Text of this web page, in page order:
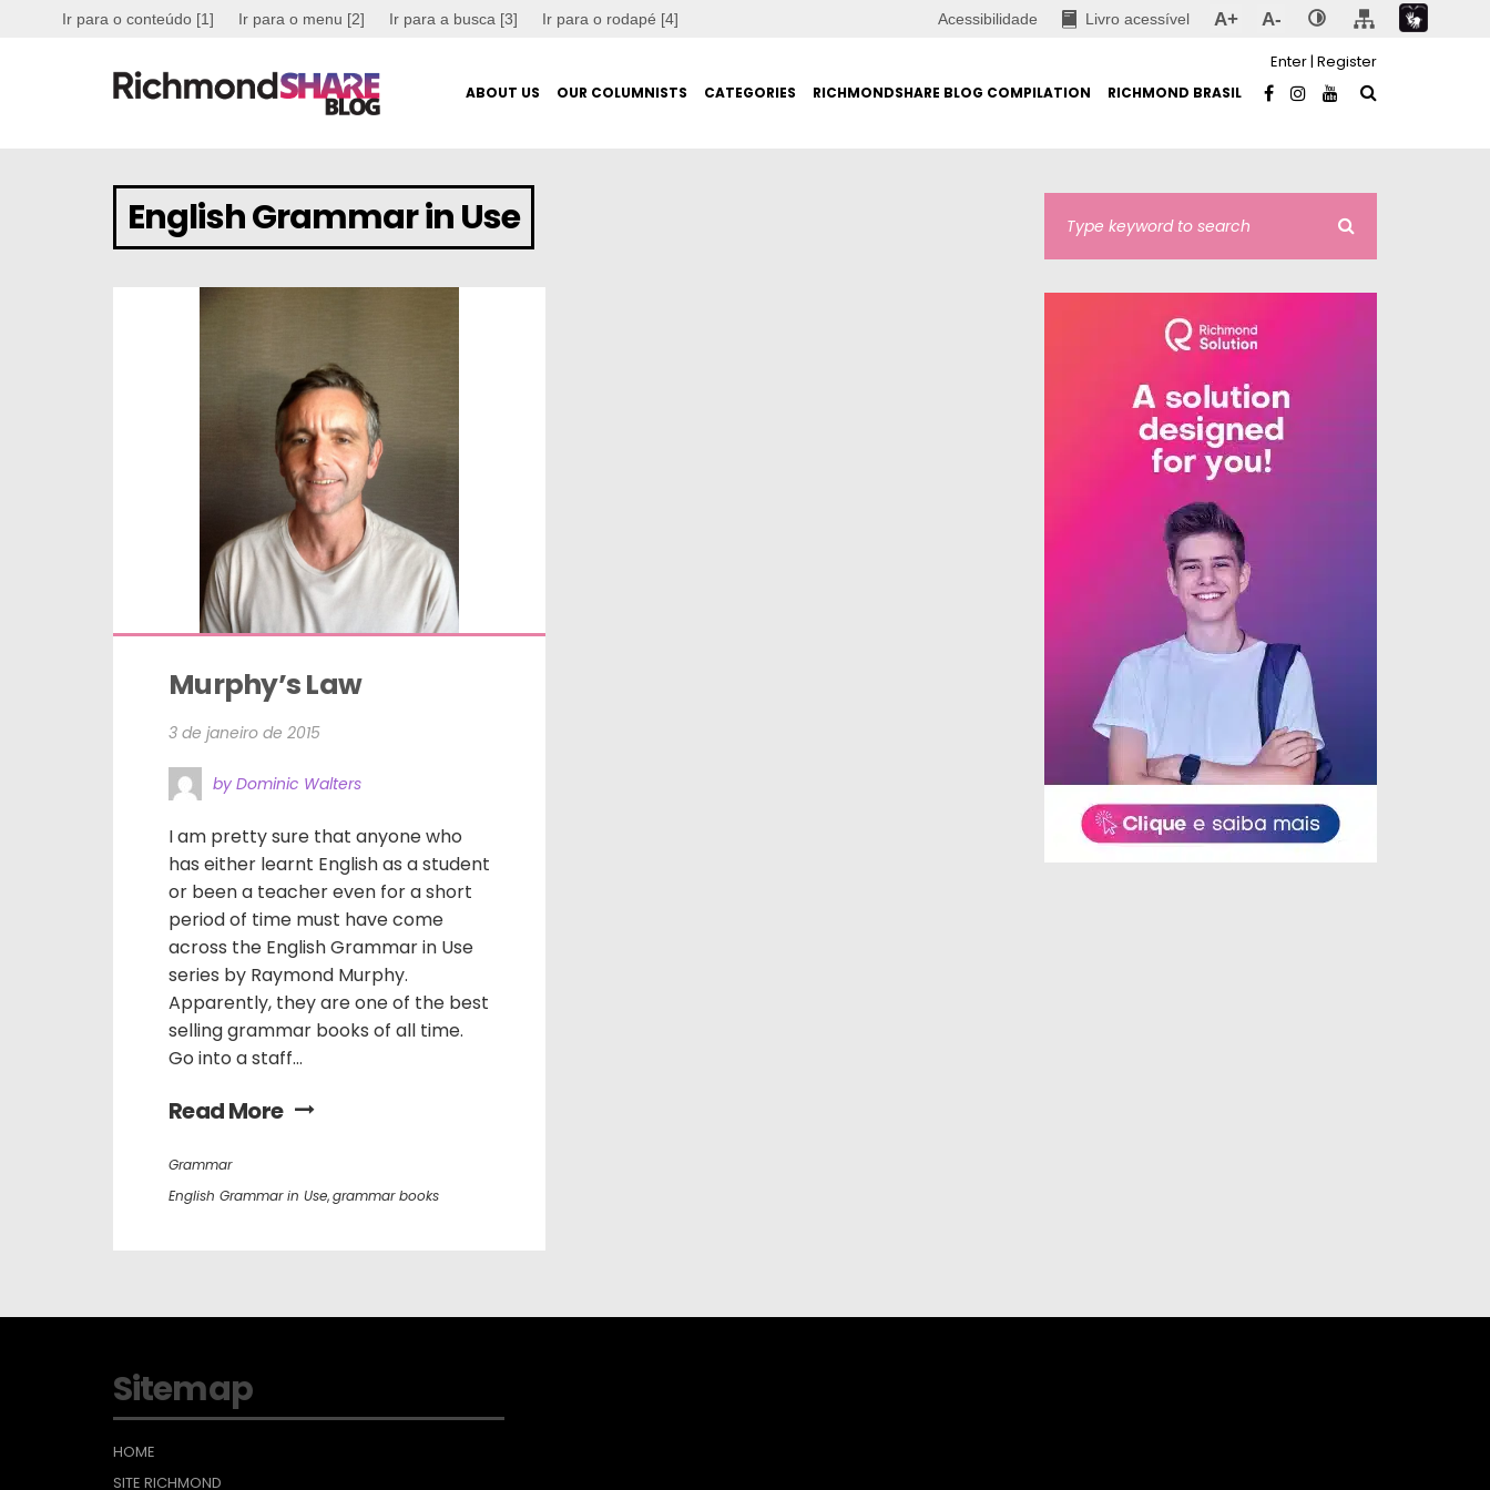
Ir para o conteúdo [1] Ir para o menu [2] Ir para a busca [3] Ir para o rodapé [4] Acessibilidade Livro acessível A+ A-
ABOUT US OUR COLUMNISTS CATEGORIES RICHMONDSHARE BLOG COMPILATION RICHMOND BRASIL
Enter| Register
English Grammar in Use
Murphy’s Law
3 de janeiro de 2015
by Dominic Walters
I am pretty sure that anyone who
has either learnt English as a student
or been a teacher even for a short
period of time must have come
across the English Grammar in Use
series by Raymond Murphy.
Apparently, they are one of the best
selling grammar books of all time.
Go into a staff...
Read More
Grammar
English Grammar in Use,grammar books
Sitemap
HOME
SITE RICHMOND